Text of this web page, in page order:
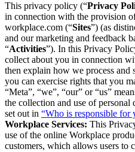
This privacy policy (“Privacy
in connection with the provision
workplace.com (“Sites”) (as
and our marketing and feedback
“Activities”). In this Privacy
collect about you in connection
then explain how we process
you can exercise rights that you
“Meta”, “we”, “our” or “us”
the collection and use of
set out in “Who is responsible for
Workplace Services: This
use of the online Workplace
customers, which allows users to